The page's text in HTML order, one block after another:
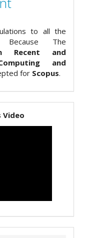
to all the
The
Recent and
and
for Scopus.
Video